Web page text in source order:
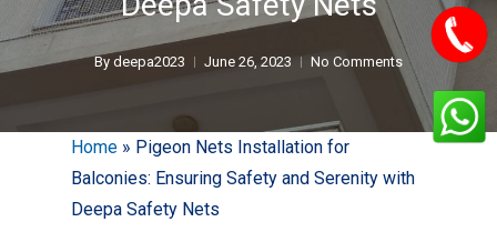
By deepa2023 June 26, 2023 No Comments
Home » Pigeon Nets Installation for
Balconies: Ensuring Safety and Serenity with
Deepa Safety Nets